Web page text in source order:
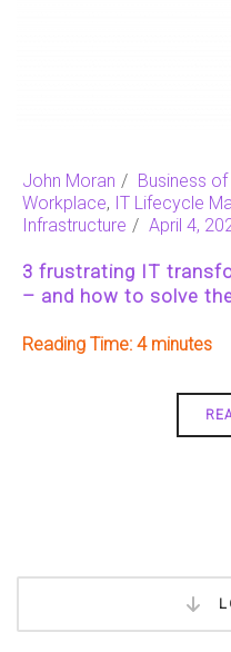
John Moran Business of
Workplace, IT Lifecycle
Infrastructure
April 4,
3 frustrating IT
– and how to solve
Reading Time: 4